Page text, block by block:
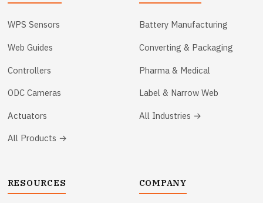
WPS Sensors
Web Guides
Controllers
ODC Cameras
Actuators
All Products →
Battery Manufacturing
Converting & Packaging
Pharma & Medical
Label & Narrow Web
All Industries →
RESOURCES COMPANY